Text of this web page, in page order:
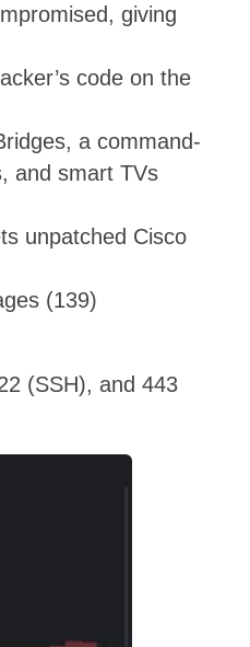
giving
code on the
a command-
and smart TVs
unpatched Cisco
(139)
(SSH), and 443